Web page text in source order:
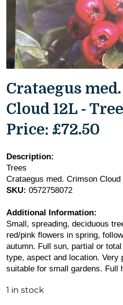
Crataegus
Cloud 12L -
Price: £72.50
Description:
Trees
Crataegus med. Crimson Cloud
SKU: 0572758072
Additional Information:
Small, spreading, deciduous
red/pink flowers in spring,
autumn. Full sun, partial or
type, aspect and location. Very
suitable for small gardens. Full
1 in stock